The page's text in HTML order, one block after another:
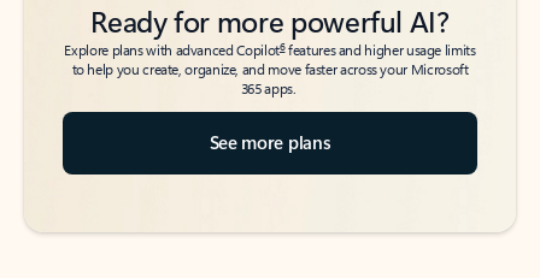
Ready for more powerful AI?
Explore plans with advanced Copilot6features and higher usage limits
to help you create, organize, and move faster across your Microsoft
365 apps.
See more plans